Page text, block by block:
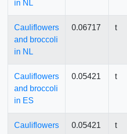
in NL
Cauliflowers
and broccoli
in NL
0.06717 t
Cauliflowers
and broccoli
in ES
0.05421 t
Cauliflowers
0.05421 t